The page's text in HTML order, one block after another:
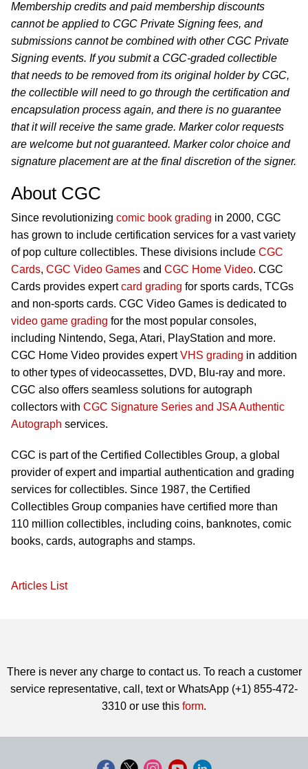
Membership credits and paid membership discounts
cannot be applied to CGC Private Signing fees, and
submissions cannot be combined with other CGC Private
Signing events. If you submit a CGC-graded collectible
that needs to be removed from its original holder by CGC,
the collectible will need to go through the certification and
encapsulation process again, and there is no guarantee
that it will receive the same grade. Marker color requests
are welcome but not guaranteed. Marker color choice and
signature placement are at the final discretion of the signer.
About CGC
Since revolutionizing comic book grading in 2000, CGC
has grown to include certification services for a vast variety
of pop culture collectibles. These divisions include CGC
Cards, CGC Video Games and CGC Home Video. CGC
Cards provides expertcard grading for sports cards, TCGs
and non-sports cards. CGC Video Games is dedicated to
video game grading for the most popular consoles,
including Nintendo, Sega, Atari, PlayStation and more.
CGC Home Video provides expertVHS grading in addition
to other types of videocassettes, DVD, Blu-ray and more.
CGC also offers seamless solutions for autograph
collectors with CGC Signature Series and JSA Authentic
Autograph services.
CGC is part of the Certified Collectibles Group, a global
provider of expert and impartial authentication and grading
services for collectibles. Since 1987, the Certified
Collectibles Group companies have certified more than
110 million collectibles, including coins, banknotes, comic
books, cards, autographs and stamps.
Articles List
There is never any charge to contact us. To reach a customer
service representative, call, text or WhatsApp (+1) 855-472-
3310 or use this form.